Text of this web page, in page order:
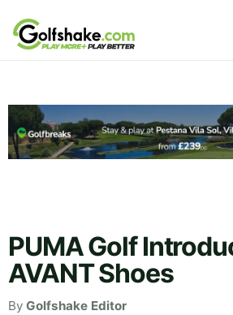
Skip to content
PUMA Golf
AVANT Shoes
By Golfshake Editor